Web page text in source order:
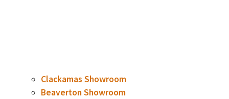
Clackamas Showroom
Beaverton Showroom